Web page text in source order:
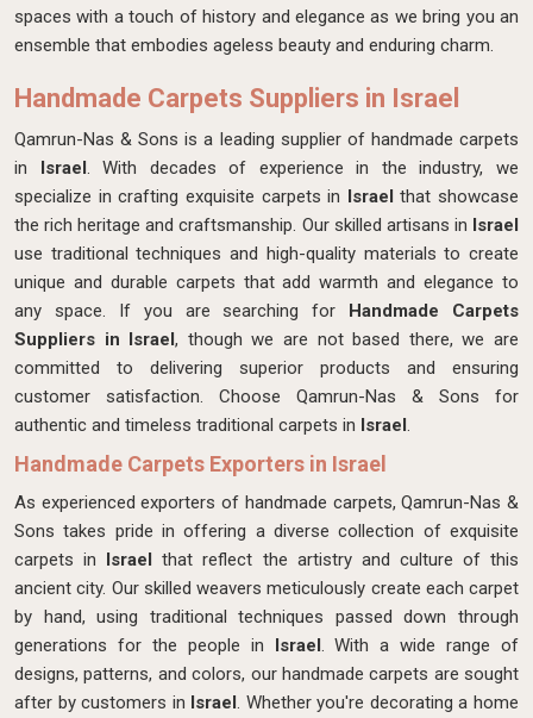
spaces with a touch of history and elegance as we bring you an
ensemble that embodies ageless beauty and enduring charm.
Handmade Carpets Suppliers in Israel
Qamrun-Nas & Sons is a leading supplier of handmade carpets
in Israel. With decades of experience in the industry, we
specialize in crafting exquisite carpets in Israelthat showcase
the rich heritage and craftsmanship. Our skilled artisans in Israel
use traditional techniques and high-quality materials to create
unique and durable carpets that add warmth and elegance to
any space. If you are searching for Handmade Carpets
Suppliers in Israel, though we are not based there, we are
committed to delivering superior products and ensuring
customer satisfaction. Choose Qamrun-Nas & Sons for
authentic and timeless traditional carpets in Israel.
Handmade Carpets Exporters in Israel
As experienced exporters of handmade carpets, Qamrun-Nas &
Sons takes pride in offering a diverse collection of exquisite
carpets in Israel that reflect the artistry and culture of this
ancient city. Our skilled weavers meticulously create each carpet
by hand, using traditional techniques passed down through
generations for the people in Israel. With a wide range of
designs, patterns, and colors, our handmade carpets are sought
after by customers in Israel. Whether you're decorating a home